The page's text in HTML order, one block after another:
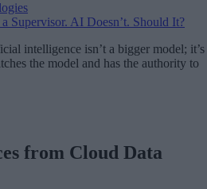
Supervisor. AI Doesn’t. Should It?
intelligence isn’t a bigger model; it’s
the model and has the authority to
from Cloud Data